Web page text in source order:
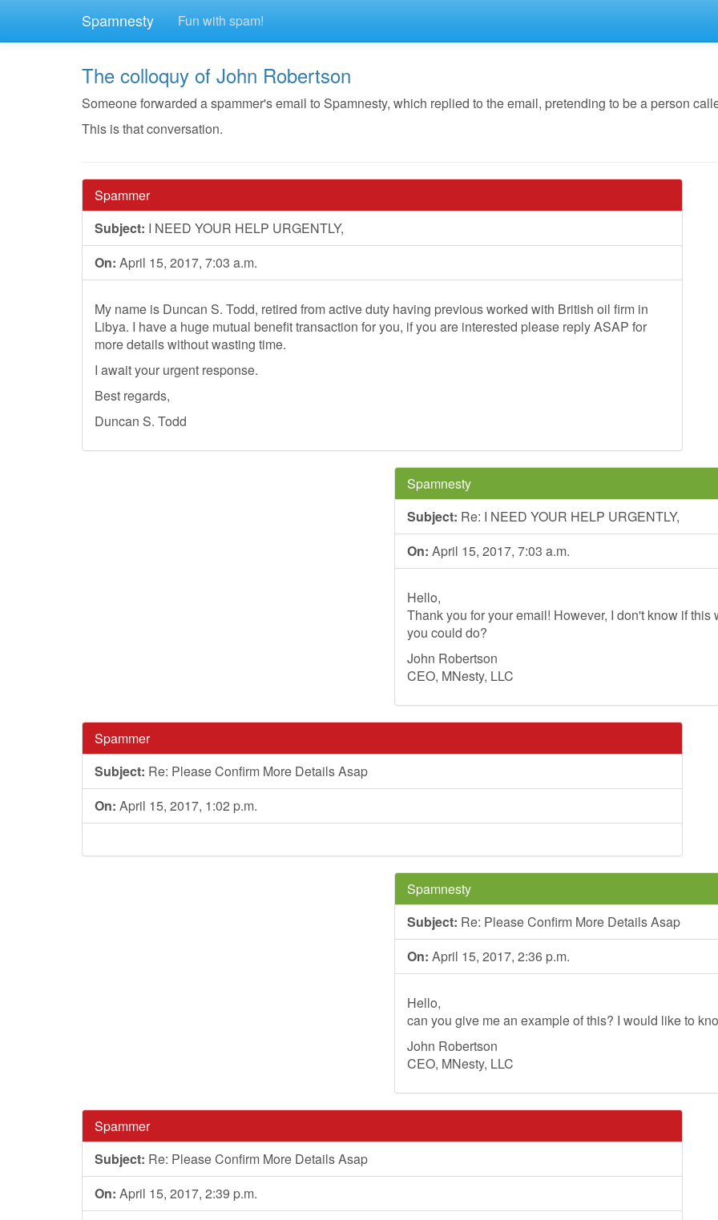
Spamnesty Fun with spam!
The colloquy of John Robertson
Someone forwarded a spammer's email to Spamnesty, which replied to the email, pretending to be a person
This is that conversation.
Spammer
Subject: I NEED YOUR HELP URGENTLY,
On: April 15, 2017, 7:03 a.m.
My name is Duncan S. Todd, retired from active duty having previous worked with British oil firm in
Libya. I have a huge mutual benefit transaction for you, if you are interested please reply ASAP for
more details without wasting time.
I await your urgent response.
Best regards,
Duncan S. Todd
Spamnesty
Subject: Re: I NEED YOUR HELP URGENTLY,
On: April 15, 2017, 7:03 a.m.
Hello,
Thank you for your email! However, I don't know if
you could do?
John Robertson
CEO, MNesty, LLC
Spammer
Subject: Re: Please Confirm More Details Asap
On: April 15, 2017, 1:02 p.m.
Spamnesty
Subject: Re: Please Confirm More Details Asap
On: April 15, 2017, 2:36 p.m.
Hello,
can you give me an example of this? I would like to
John Robertson
CEO, MNesty, LLC
Spammer
Subject: Re: Please Confirm More Details Asap
On: April 15, 2017, 2:39 p.m.